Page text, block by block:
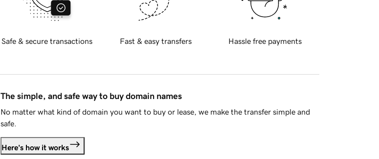
Safe & secure transactions Fast & easy transfers Hassle free payments
The simple, and safe way to buy domain names
No matter what kind of domain you want to buy or lease, we make the transfer simple and
safe.
Here's how it works